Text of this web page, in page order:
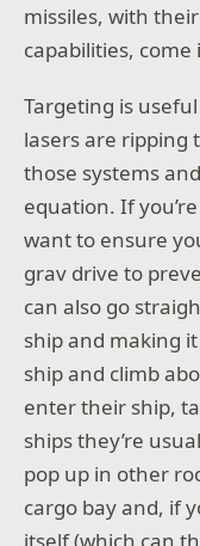
missiles, with
capabilities,
Targeting is
lasers are ripping
those systems
equation. If
want to ensure
grav drive to
can also go
ship and making
ship and climb
enter their ship,
ships they’re
pop up in other
cargo bay and, if